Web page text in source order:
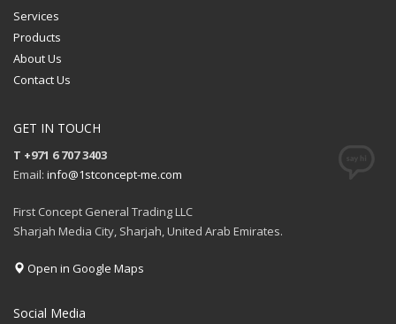
Services
Products
About Us
Contact Us
GET IN TOUCH
T +971 6 707 3403
Email: info@1stconcept-me.com
First Concept General Trading LLC
Sharjah Media City, Sharjah, United Arab Emirates.
Open in Google Maps
Social Media